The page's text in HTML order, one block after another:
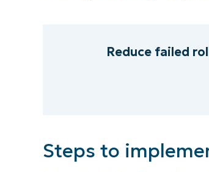
Reduce failed
Steps to